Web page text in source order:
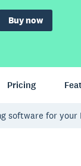
Buy now
Pricing
software for your